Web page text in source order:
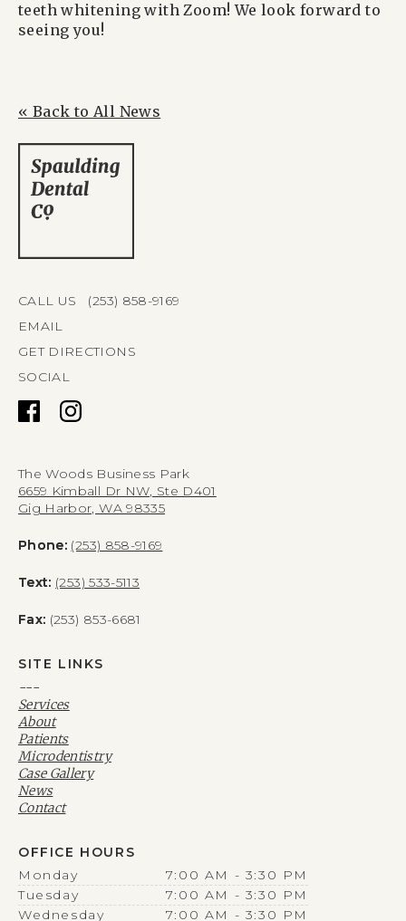
teeth whitening with Zoom! We look forward to
seeing you!
« Back to All News
CALL US (253) 858-9169
EMAIL
GET DIRECTIONS
SOCIAL
The Woods Business Park
6659 Kimball Dr NW, Ste D401
Gig Harbor, WA 98335
Phone: (253) 858-9169
Text: (253) 533-5113
Fax: (253) 853-6681
SITE LINKS
---
Services
About
Patients
Microdentistry
Case Gallery
News
Contact
OFFICE HOURS
Monday
7:00 AM - 3:30 PM
Tuesday
7:00 AM - 3:30 PM
Wednesday
7:00 AM - 3:30 PM